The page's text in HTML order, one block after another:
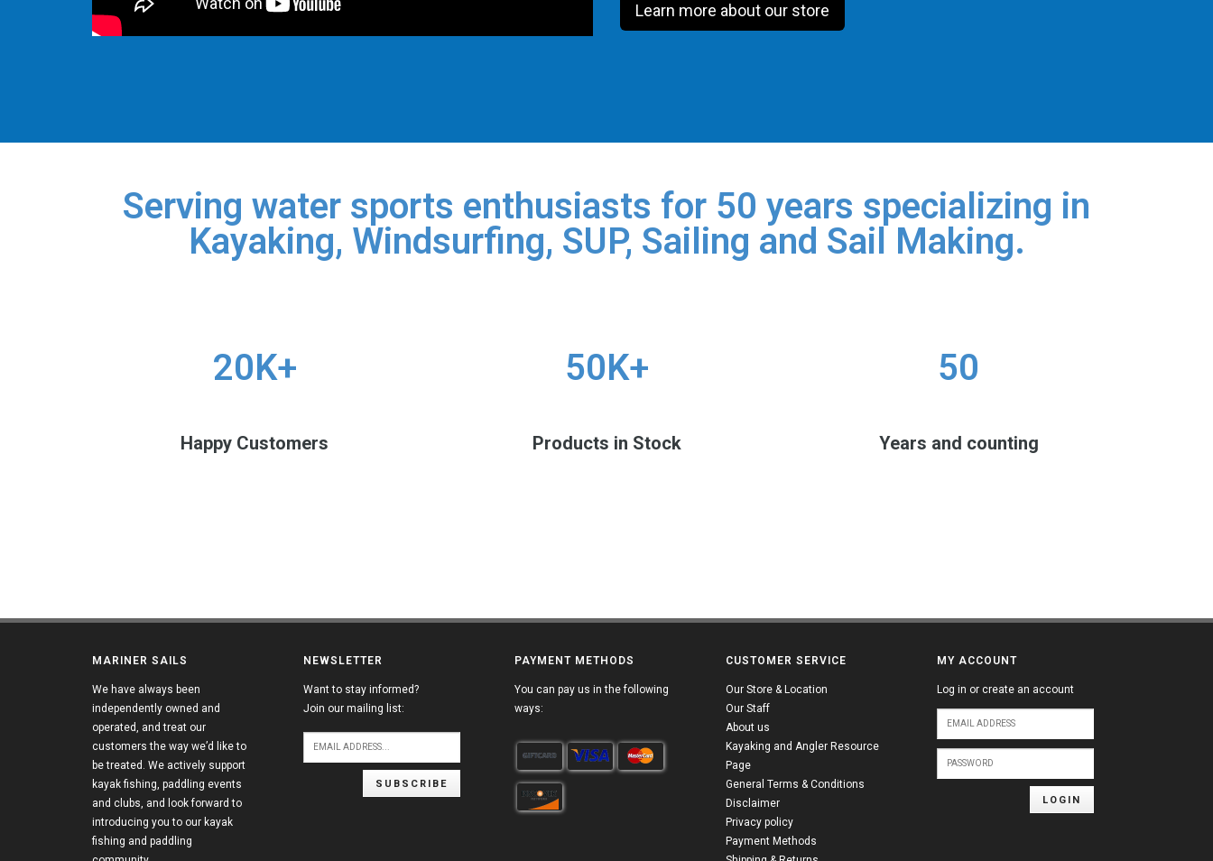
Learn more about our store
Serving water sports enthusiasts for 50 years specializing in
Kayaking, Windsurfing, SUP, Sailing and Sail Making.
20K+
Happy Customers
50K+
Products in Stock
50
Years and counting
MARINER SAILS
We have always been
independently owned and
operated, and treat our
customers the way we’d like to
be treated. We actively support
kayak fishing, paddling events
and clubs, and look forward to
introducing you to our kayak
fishing and paddling
NEWSLETTER
Want to stay informed?
Join our mailing list:
SUBSCRIBE
PAYMENT METHODS
You can pay us in the following
ways:
CUSTOMER SERVICE
Our Store & Location
Our Staff
About us
Kayaking and Angler Resource
Page
General Terms & Conditions
Disclaimer
Privacy policy
Payment Methods
MY ACCOUNT
Log in or create an account
LOGIN